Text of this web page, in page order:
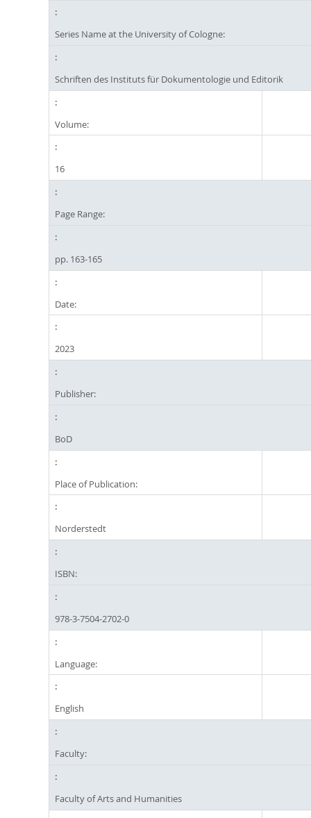
Series Name at the University of Cologne:
Schriften des Instituts für Dokumentologie und Editorik
Volume:
16
Page Range:
pp. 163-165
Date:
2023
Publisher:
BoD
Place of Publication:
Norderstedt
ISBN:
978-3-7504-2702-0
Language:
English
Faculty:
Faculty of Arts and Humanities